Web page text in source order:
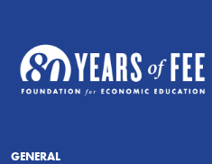
GENERAL